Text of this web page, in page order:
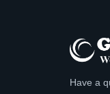
Have a